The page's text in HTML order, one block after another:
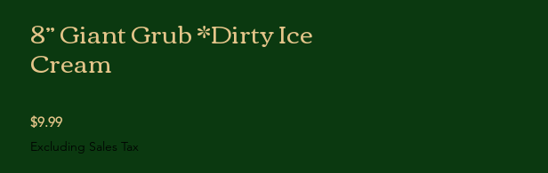
8” Giant Grub *Dirty Ice
Cream
$9.99Price
Excluding Sales Tax